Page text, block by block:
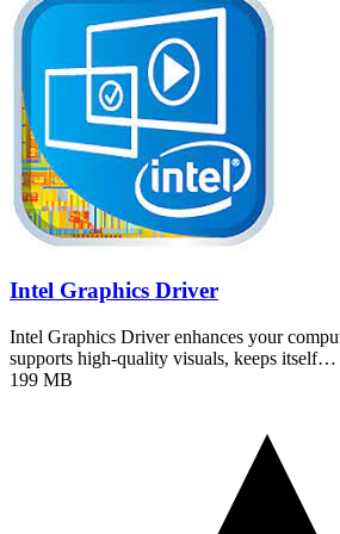
Intel Graphics Driver
Intel Graphics Driver enhances your
supports high-quality visuals, keeps itself…
199 MB